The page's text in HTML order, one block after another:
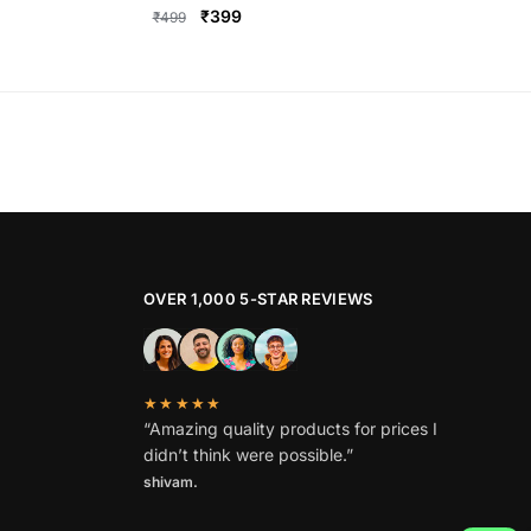
₹499
Original
₹399Current
be
chosen
on
product
page
OVER 1,000 5-STAR REVIEWS
★★★★★
“Amazing quality products for prices I
didn’t think were possible.”
shivam.